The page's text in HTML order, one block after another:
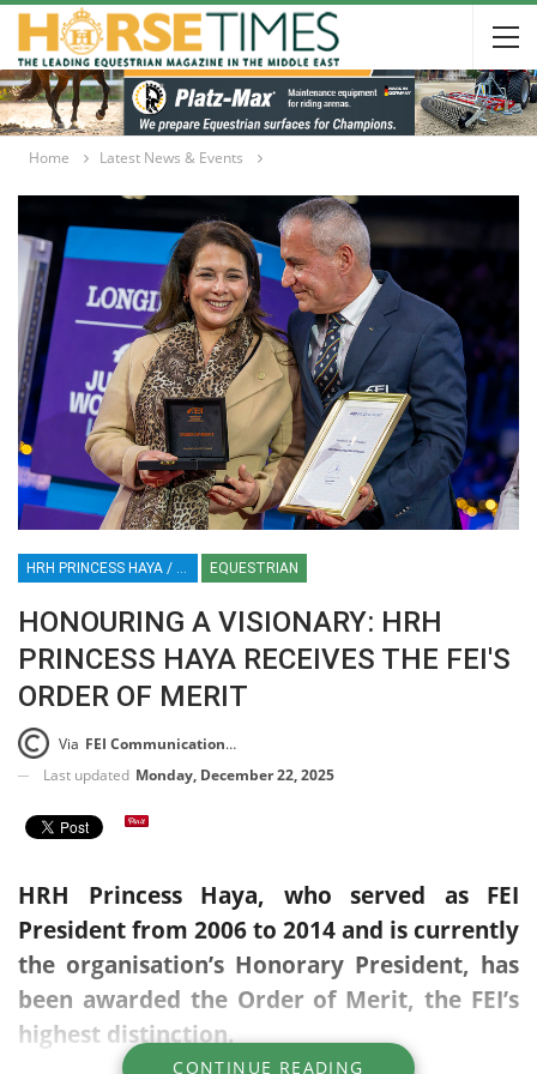
Home Latest News & Events
HRH PRINCESS HAYA / PRINCESS HAYA / EQUESTRIAN SPORT EQUESTRIAN
HONOURING A VISIONARY: HRH
PRINCESS HAYA RECEIVES THE FEI'S
ORDER OF MERIT
Via FEI Communications Press Release
Last updated Monday, December 22, 2025
HRH Princess Haya, who served as FEI
President from 2006 to 2014 and is currently
the organisation’s Honorary President, has
been awarded the Order of Merit, the FEI’s
highest distinction.
CONTINUE READING